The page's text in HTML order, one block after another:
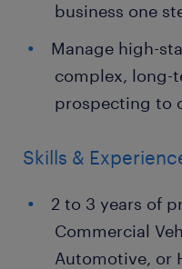
business one
Manage high-
complex, long-
prospecting to
Skills &
2 to 3 years of
Commercial
Automotive, or